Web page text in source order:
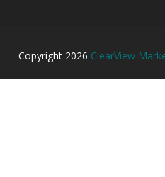
Copyright 2026 ClearView